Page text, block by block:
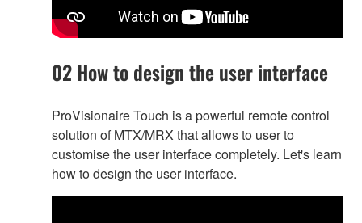
02 How to design the user interface
ProVisionaire Touch is a powerful remote control
solution of MTX/MRX that allows to user to
customise the user interface completely. Let's learn
how to design the user interface.